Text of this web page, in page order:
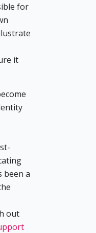
for
it
been a
out